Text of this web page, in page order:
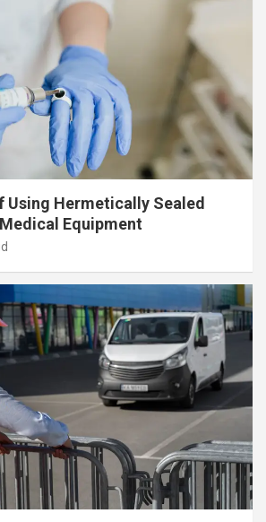
Using Hermetically Sealed
Equipment